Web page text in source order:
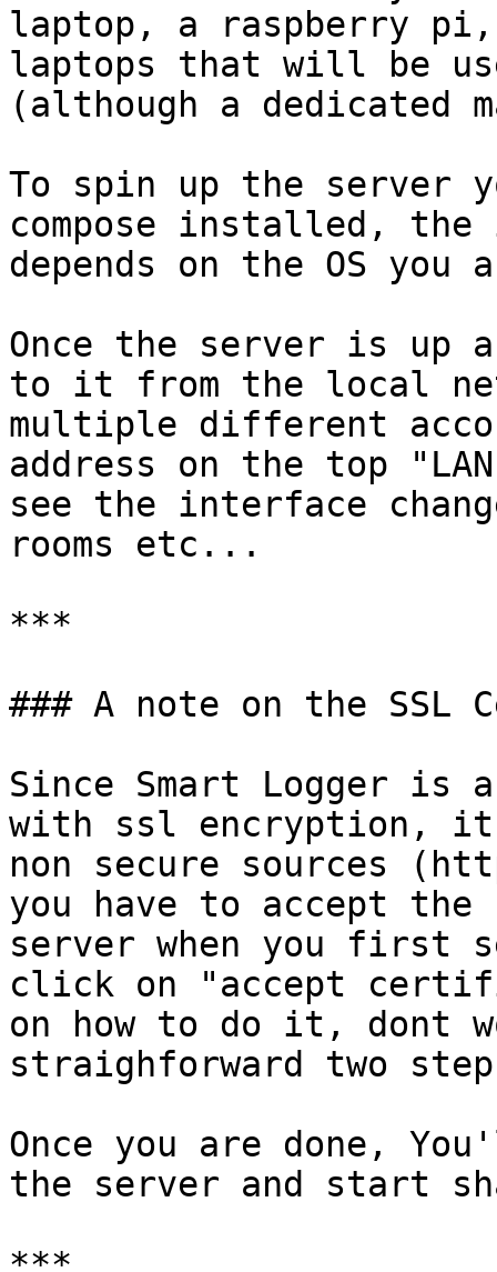
laptop, a raspberry
laptops that will be
(although a dedicated
To spin up the server
compose installed,
depends on the OS
Once the server is up
to it from the local
multiple different
address on the top
see the interface
rooms etc...
***
### A note on the SSL
Since Smart Logger is
with ssl encryption, it
non secure sources
you have to accept
server when you
click on "accept
on how to do it, dont
straighforward two
Once you are done,
the server and start